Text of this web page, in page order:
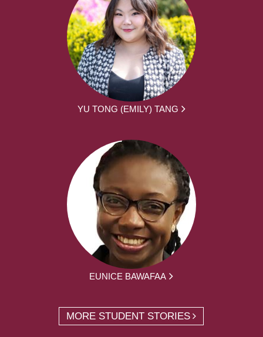
YU TONG (EMILY) TANG
EUNICE BAWAFAA
MORE STUDENT STORIES